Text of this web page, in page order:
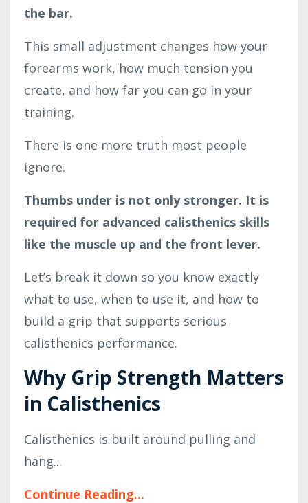
the bar.
This small adjustment changes how your
forearms work, how much tension you
create, and how far you can go in your
training.
There is one more truth most people
ignore.
Thumbs under is not only stronger. It is
required for advanced calisthenics skills
like the muscle up and the front lever.
Let’s break it down so you know exactly
what to use, when to use it, and how to
build a grip that supports serious
calisthenics performance.
Why Grip Strength Matters
in Calisthenics
Calisthenics is built around pulling and
hang...
Continue Reading...